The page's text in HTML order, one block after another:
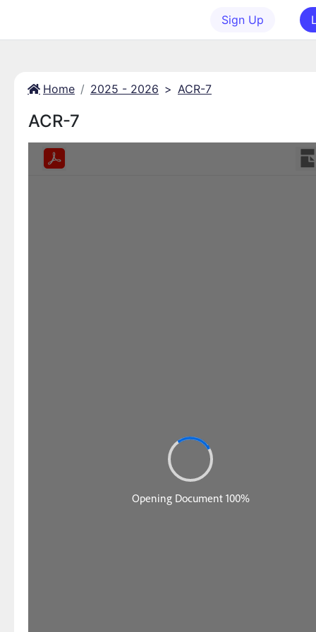
Sign Up
Home 2025 - 2026 > ACR-7
ACR-7